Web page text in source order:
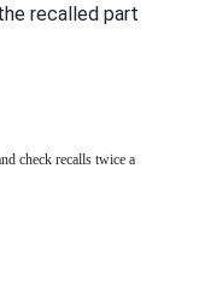
recalled part
check recalls twice a